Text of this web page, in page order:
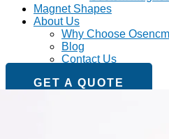
Magnet Shapes
About Us
Why Choose
Blog
Contact Us
GET A QUOTE